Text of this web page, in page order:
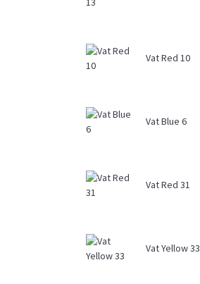
Vat Red 10
Vat Blue 6
Vat Red 31
Vat Yellow 33